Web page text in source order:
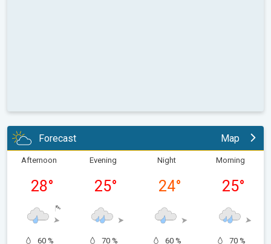
Forecast Map
Afternoon
28°
60 %
Evening
25°
70 %
Night
24°
60 %
Morning
25°
70 %